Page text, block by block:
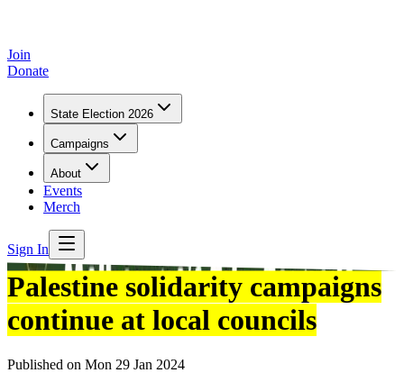
Join
Donate
State Election 2026
Campaigns
About
Events
Merch
Sign In
Palestine solidarity campaigns
continue at local councils
Published on Mon 29 Jan 2024